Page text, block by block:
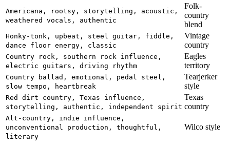
Americana, rootsy, storytelling, acoustic,
weathered vocals, authentic
Folk-
country
blend
Honky-tonk, upbeat, steel guitar, fiddle,
dance floor energy, classic
Vintage
country
Country rock, southern rock influence,
electric guitars, driving rhythm
Eagles
territory
Country ballad, emotional, pedal steel,
slow tempo, heartbreak
Tearjerker
style
Red dirt country, Texas influence,
storytelling, authentic, independent spirit
Texas
country
Alt-country, indie influence,
unconventional production, thoughtful,
literary
Wilco style